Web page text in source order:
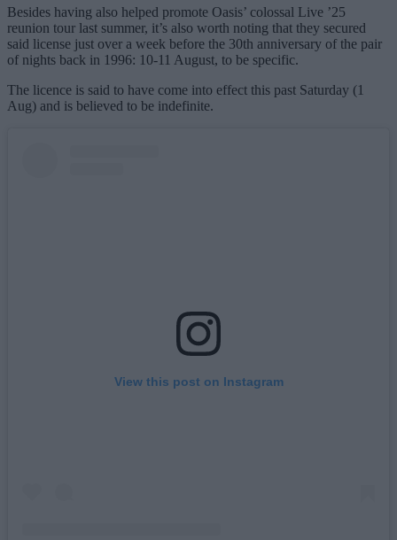
Besides having also helped promote Oasis’ colossal Live ’25
reunion tour last summer, it’s also worth noting that they secured
said license just over a week before the 30th anniversary of the pair
of nights back in 1996: 10-11 August, to be specific.
The licence is said to have come into effect this past Saturday (1
Aug) and is believed to be indefinite.
View this post on Instagram